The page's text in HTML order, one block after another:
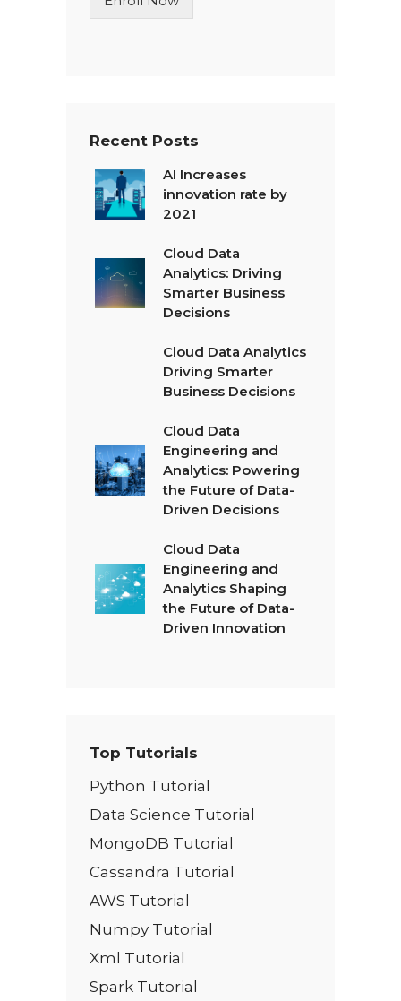
T
Recent Posts
AI Increases
innovation rate by
2021
Cloud Data
Analytics: Driving
Smarter Business
Decisions
Cloud Data Analytics
Driving Smarter
Business Decisions
Cloud Data
Engineering and
Analytics: Powering
the Future of Data-
Driven Decisions
Cloud Data
Engineering and
Analytics Shaping
the Future of Data-
Driven Innovation
Top Tutorials
Python Tutorial
Data Science Tutorial
MongoDB Tutorial
Cassandra Tutorial
AWS Tutorial
Numpy Tutorial
Xml Tutorial
Spark Tutorial